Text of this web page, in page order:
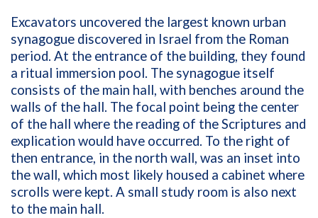
Excavators uncovered the largest known urban
synagogue discovered in Israel from the Roman
period. At the entrance of the building, they found
a ritual immersion pool. The synagogue itself
consists of the main hall, with benches around the
walls of the hall. The focal point being the center
of the hall where the reading of the Scriptures and
explication would have occurred. To the right of
then entrance, in the north wall, was an inset into
the wall, which most likely housed a cabinet where
scrolls were kept. A small study room is also next
to the main hall.